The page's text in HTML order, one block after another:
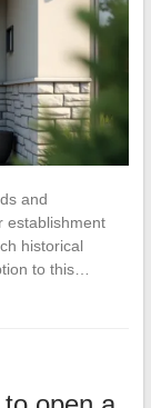
and
establishment
historical
to this…